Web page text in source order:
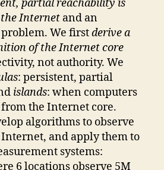
partial reachability is
Internet and an
We firstderive a
of the Internet core
not authority. We
: persistent, partial
islands: when computers
the Internet core.
algorithms to observe
Internet, and apply them to
systems:
6 locations observe 5M